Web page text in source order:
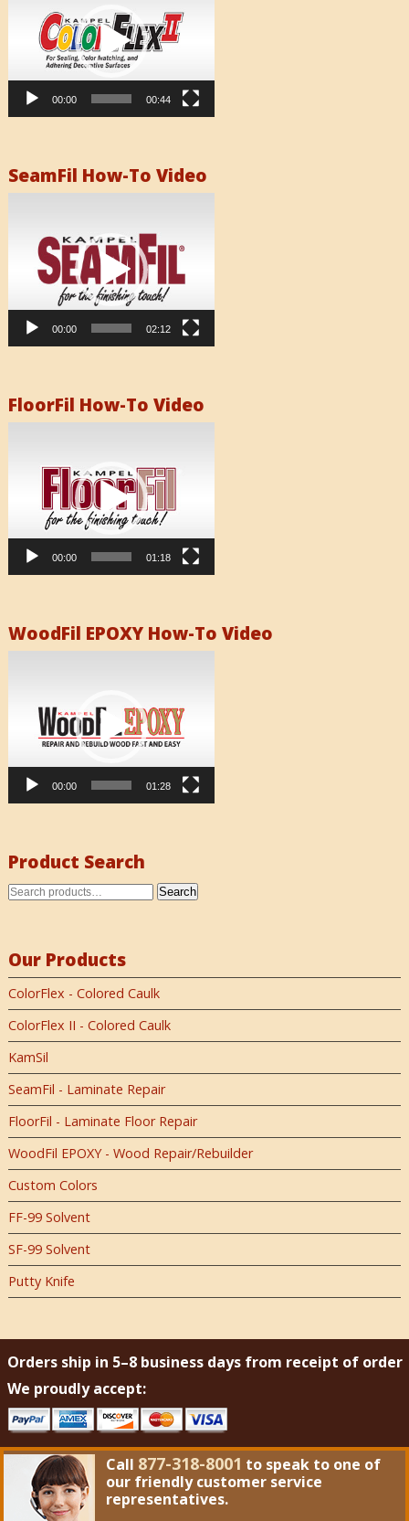
00:00 00:44
SeamFil How-To Video
00:00 02:12
FloorFil How-To Video
00:00 01:18
WoodFil EPOXY How-To Video
00:00 01:28
Product Search
Search
Our Products
ColorFlex - Colored Caulk
ColorFlex II - Colored Caulk
KamSil
SeamFil - Laminate Repair
FloorFil - Laminate Floor Repair
WoodFil EPOXY - Wood Repair/Rebuilder
Custom Colors
FF-99 Solvent
SF-99 Solvent
Putty Knife
Orders ship in 5–8 business days from receipt of order
We proudly accept:
Call 877-318-8001 to speak to one of
our friendly customer service
representatives.